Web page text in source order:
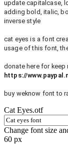
update capitalcase,
adding bold, italic,
inverse style
cat eyes is a font
usage of this font,
donate here for keep
https://
buy weknow font to
Cat Eyes.otf
Change font size
60 px